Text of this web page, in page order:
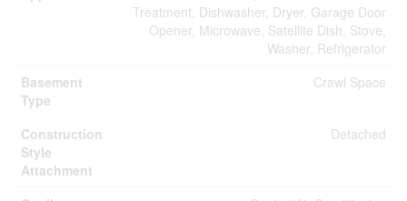
Treatment, Dishwasher, Dryer, Garage Door
Opener, Microwave, Satellite Dish, Stove,
Washer, Refrigerator
Basement
Type
Crawl Space
Construction
Style
Attachment
Detached